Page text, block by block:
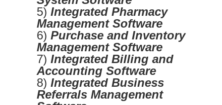
5) Integrated Pharmacy
Management Software
6) Purchase and Inventory
Management Software
7) Integrated Billing and
Accounting Software
8) Integrated Business
Referrals Management